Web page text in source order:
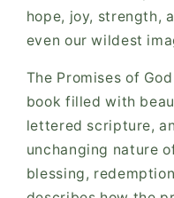
hope, joy, strength,
even our wildest
The Promises of
book filled with
lettered scripture,
unchanging nature
blessing,